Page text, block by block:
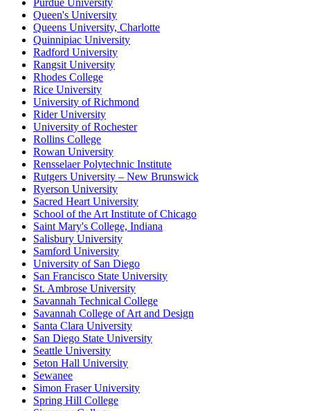
Purdue University
Queen's University
Queens University, Charlotte
Quinnipiac University
Radford University
Rangsit University
Rhodes College
Rice University
University of Richmond
Rider University
University of Rochester
Rollins College
Rowan University
Rensselaer Polytechnic Institute
Rutgers University – New Brunswick
Ryerson University
Sacred Heart University
School of the Art Institute of Chicago
Saint Mary's College, Indiana
Salisbury University
Samford University
University of San Diego
San Francisco State University
St. Ambrose University
Savannah Technical College
Savannah College of Art and Design
Santa Clara University
San Diego State University
Seattle University
Seton Hall University
Sewanee
Simon Fraser University
Spring Hill College